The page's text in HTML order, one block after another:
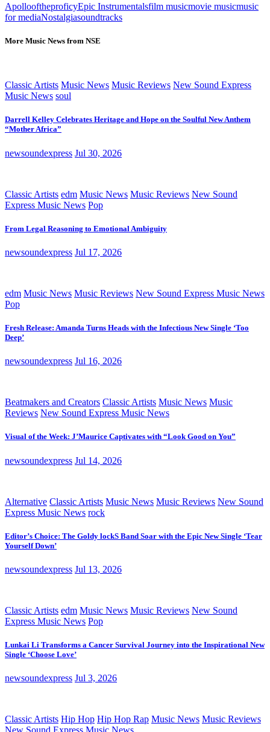
ApollooftheproficyEpic Instrumentalsfilm musicmovie musicmusic
for mediaNostalgiasoundtracks
More Music News from NSE
Classic Artists Music News Music Reviews New Sound Express
Music News soul
Darrell Kelley Celebrates Heritage and Hope on the Soulful New Anthem
“Mother Africa”
newsoundexpress Jul 30, 2026
Classic Artists edm Music News Music Reviews New Sound
Express Music News Pop
From Legal Reasoning to Emotional Ambiguity
newsoundexpress Jul 17, 2026
edm Music News Music Reviews New Sound Express Music News
Pop
Fresh Release: Amanda Turns Heads with the Infectious New Single ‘Too
Deep’
newsoundexpress Jul 16, 2026
Beatmakers and Creators Classic Artists Music News Music
Reviews New Sound Express Music News
Visual of the Week: J’Maurice Captivates with “Look Good on You”
newsoundexpress Jul 14, 2026
Alternative Classic Artists Music News Music Reviews New Sound
Express Music News rock
Editor’s Choice: The Goldy lockS Band Soar with the Epic New Single ‘Tear
Yourself Down’
newsoundexpress Jul 13, 2026
Classic Artists edm Music News Music Reviews New Sound
Express Music News Pop
Lunkai Li Transforms a Cancer Survival Journey into the Inspirational New
Single ‘Choose Love’
newsoundexpress Jul 3, 2026
Classic Artists Hip Hop Hip Hop Rap Music News Music Reviews